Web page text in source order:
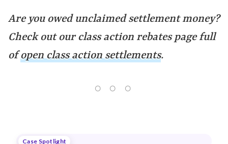
Are you owed unclaimed settlement money?
Check out our class action rebates page full
ofopen class action settlements.
Case Spotlight